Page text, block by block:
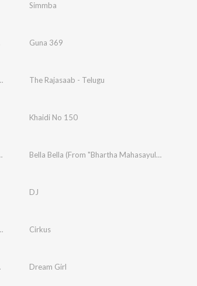
Simmba
Guna 369
Adviteeya Vojjala
The Rajasaab - Telugu
Khaidi No 150
Nakash Aziz,Rohini Soratt,Ravi Teja Bella Bella (From "Bhartha Mahasayulaku Wignyapthi")
DJ
, Jonita Gandhi
Cirkus
Dream Girl